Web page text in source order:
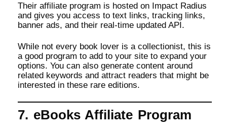
Their affiliate program is hosted on Impact Radius
and gives you access to text links, tracking links,
banner ads, and their real-time updated API.
While not every book lover is a collectionist, this is
a good program to add to your site to expand your
options. You can also generate content around
related keywords and attract readers that might be
interested in these rare editions.
7. eBooks Affiliate Program